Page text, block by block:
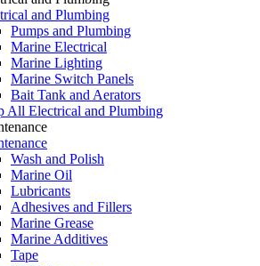
and Plumbing
Pumps and Plumbing
Marine Electrical
Marine Lighting
Marine Switch Panels
Bait Tank and Aerators
All Electrical and Plumbing
Wash and Polish
Marine Oil
Lubricants
Adhesives and Fillers
Marine Grease
Marine Additives
Tape